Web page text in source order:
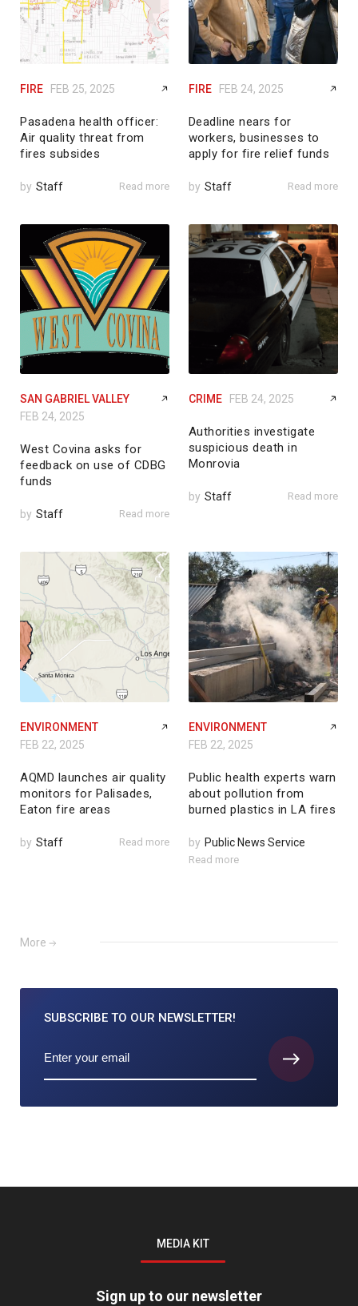
FIRE FEB 25, 2025
Pasadena health officer:
Air quality threat from
fires subsides
by Staff Read more
FIRE FEB 24, 2025
Deadline nears for
workers, businesses to
apply for fire relief funds
by Staff Read more
SAN GABRIEL VALLEY
FEB 24, 2025
West Covina asks for
feedback on use of CDBG
funds
by Staff Read more
CRIME FEB 24, 2025
Authorities investigate
suspicious death in
Monrovia
by Staff Read more
ENVIRONMENT
FEB 22, 2025
AQMD launches air quality
monitors for Palisades,
Eaton fire areas
by Staff Read more
ENVIRONMENT
FEB 22, 2025
Public health experts warn
about pollution from
burned plastics in LA fires
by Public News Service
Read more
More
SUBSCRIBE TO OUR NEWSLETTER!
MEDIA KIT
Sign up to our newsletter